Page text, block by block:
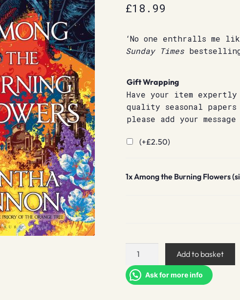
£18.99
‘No one enthralls me
Sunday
Times
Gift Wrapping
Have your item
quality seasonal
please add your
(+£2.50)
1xAmong the Burning Flowers
Among
Burning
Flowers
Add to basket
Ask for more info